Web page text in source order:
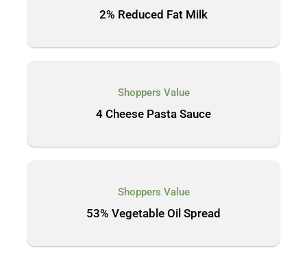
2% Reduced Fat Milk
Shoppers Value
4 Cheese Pasta Sauce
Shoppers Value
53% Vegetable Oil Spread